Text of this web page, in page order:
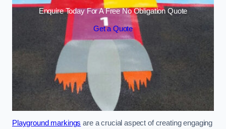
Enquire Today For A Free No Obligation Quote
Get a Quote
Playground markings are a crucial aspect of creating engaging